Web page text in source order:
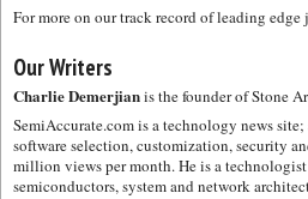
For more on our track record of leading edge
Our Writers
Charlie Demerjianis the founder of Stone
SemiAccurate.com is a technology news
software selection, customization, security
million views per month. He is a
semiconductors, system and network